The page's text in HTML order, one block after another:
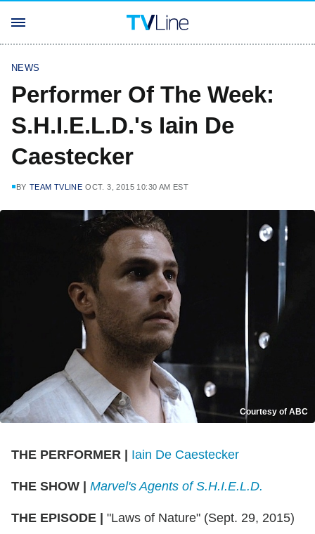
NEWS
Performer Of The Week:
S.H.I.E.L.D.'s Iain De
Caestecker
BY TEAM TVLINE OCT. 3, 2015 10:30 AM EST
Courtesy of ABC
THE PERFORMER | Iain De Caestecker
THE SHOW | Marvel's Agents of S.H.I.E.L.D.
THE EPISODE | "Laws of Nature" (Sept. 29, 2015)